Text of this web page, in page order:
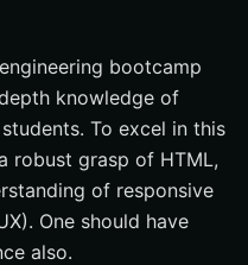
bootcamp
knowledge of
To excel in this
robust grasp of HTML,
of responsive
One should have
also.